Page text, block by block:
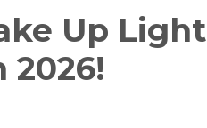
Up Light
2026!